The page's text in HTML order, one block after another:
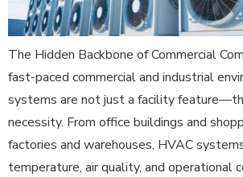
The Hidden Backbone of Commercial
fast-paced commercial and industrial
systems are not just a facility
necessity. From office buildings and
factories and warehouses, HVAC
temperature, air quality, and operational